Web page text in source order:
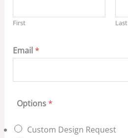
First Last
Email *
Options*
Custom Design Request